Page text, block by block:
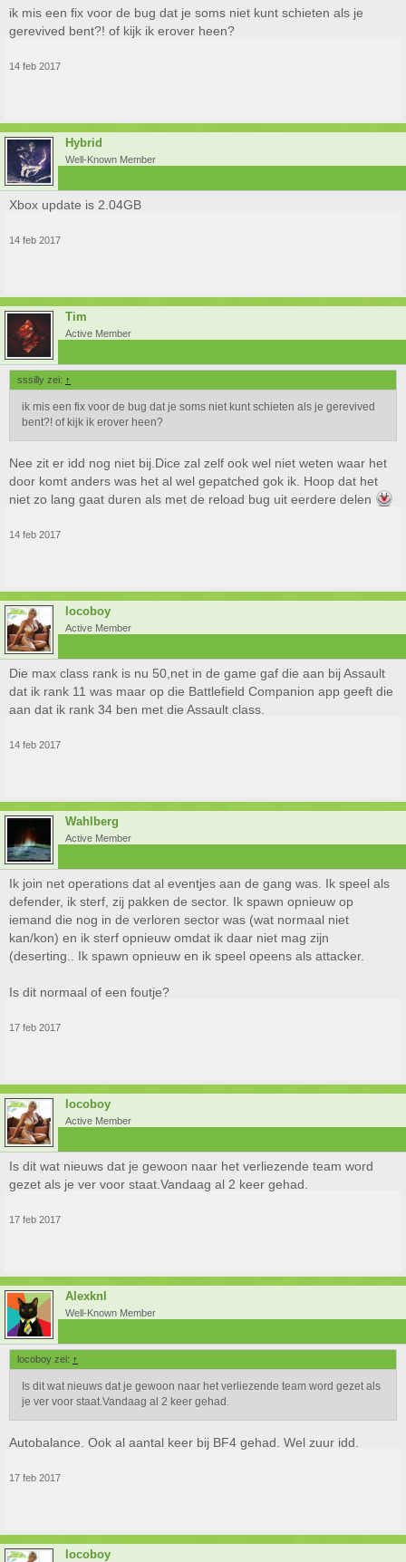
ik mis een fix voor de bug dat je soms niet kunt schieten als je
gerevived bent?! of kijk ik erover heen?
14 feb 2017
Hybrid
Well-Known Member
Xbox update is 2.04GB
14 feb 2017
Tim
Active Member
sssilly zei: ↑
ik mis een fix voor de bug dat je soms niet kunt schieten als je gerevived
bent?! of kijk ik erover heen?
Nee zit er idd nog niet bij.Dice zal zelf ook wel niet weten waar het
door komt anders was het al wel gepatched gok ik. Hoop dat het
niet zo lang gaat duren als met de reload bug uit eerdere delen
14 feb 2017
locoboy
Active Member
Die max class rank is nu 50,net in de game gaf die aan bij Assault
dat ik rank 11 was maar op die Battlefield Companion app geeft die
aan dat ik rank 34 ben met die Assault class.
14 feb 2017
Wahlberg
Active Member
Ik join net operations dat al eventjes aan de gang was. Ik speel als
defender, ik sterf, zij pakken de sector. Ik spawn opnieuw op
iemand die nog in de verloren sector was (wat normaal niet
kan/kon) en ik sterf opnieuw omdat ik daar niet mag zijn
(deserting.. Ik spawn opnieuw en ik speel opeens als attacker.
Is dit normaal of een foutje?
17 feb 2017
locoboy
Active Member
Is dit wat nieuws dat je gewoon naar het verliezende team word
gezet als je ver voor staat.Vandaag al 2 keer gehad.
17 feb 2017
Alexknl
Well-Known Member
locoboy zei: ↑
Is dit wat nieuws dat je gewoon naar het verliezende team word gezet als
je ver voor staat.Vandaag al 2 keer gehad.
Autobalance. Ook al aantal keer bij BF4 gehad. Wel zuur idd.
17 feb 2017
locoboy